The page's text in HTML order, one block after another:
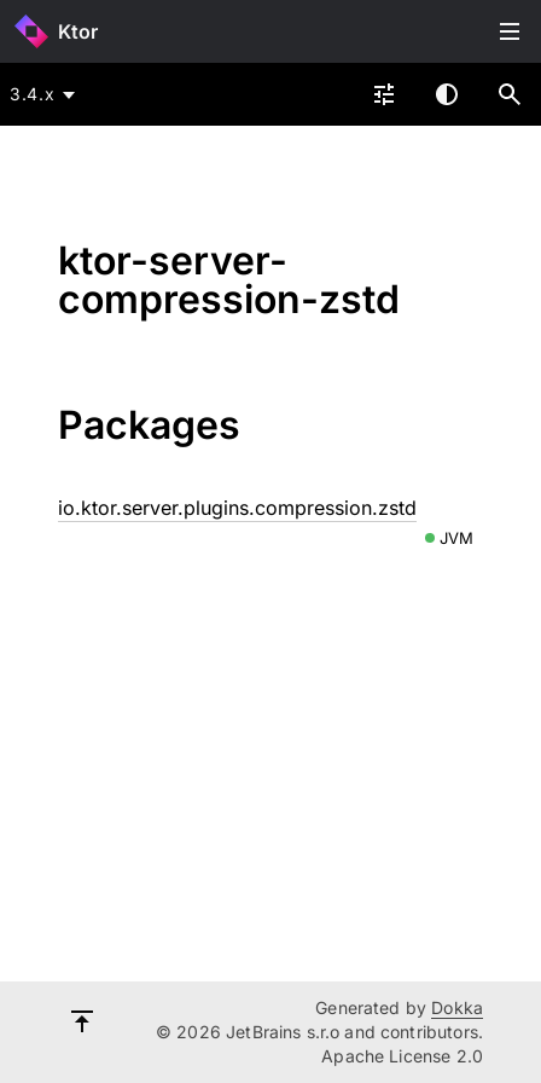
Ktor
3.4.x
ktor-server-
compression-zstd
Packages
io.ktor.server.plugins.compression.zstd
JVM
Generated by Dokka
© 2026 JetBrains s.r.o and contributors.
Apache License 2.0